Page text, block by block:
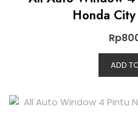
Honda
Rp
ADD